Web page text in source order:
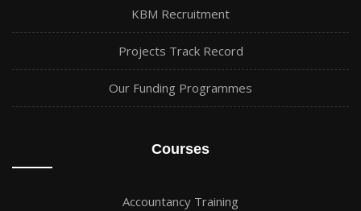
KBM Recruitment
Projects Track Record
Our Funding Programmes
Courses
Accountancy Training